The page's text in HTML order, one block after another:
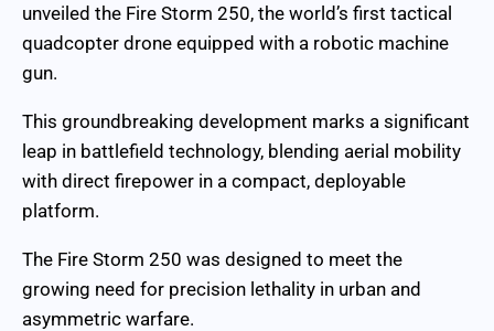
unveiled the Fire Storm 250, the world’s first tactical
quadcopter drone equipped with a robotic machine
gun.
This groundbreaking development marks a significant
leap in battlefield technology, blending aerial mobility
with direct firepower in a compact, deployable
platform.
The Fire Storm 250 was designed to meet the
growing need for precision lethality in urban and
asymmetric warfare.